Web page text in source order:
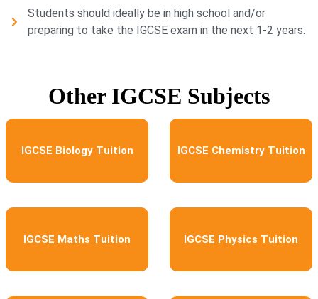
Students should ideally be in high school and/or
preparing to take the IGCSE exam in the next 1-2 years.
Other IGCSE Subjects
IGCSE Biology Tuition IGCSE Chemistry Tuition
IGCSE Maths Tuition IGCSE Physics Tuition